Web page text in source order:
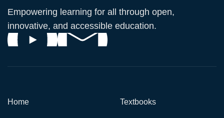
Empowering learning for all through open,
innovative, and accessible education.
Home Textbooks